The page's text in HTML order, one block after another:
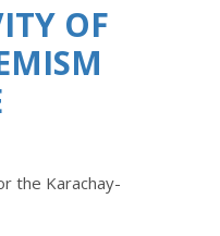
OF
the Karachay-